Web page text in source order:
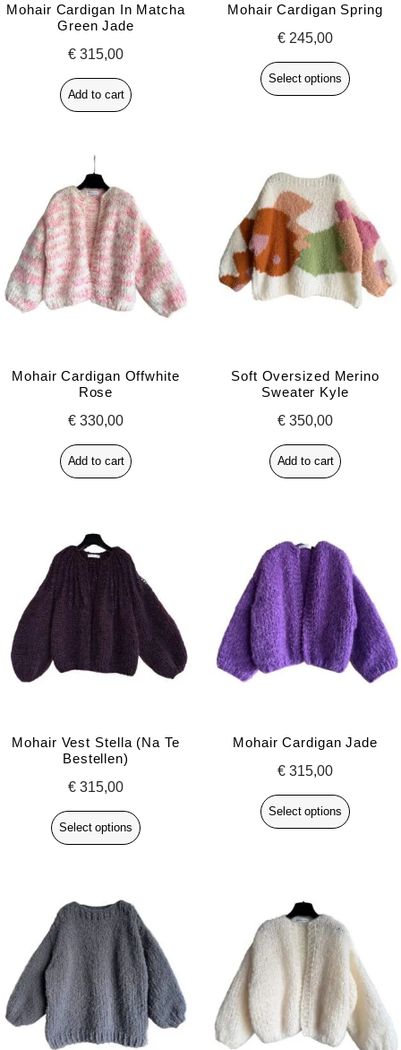
Mohair Cardigan In Matcha
Green Jade
€ 315,00
Add to cart
Mohair Cardigan Spring
€ 245,00
Select options
Mohair Cardigan Offwhite
Rose
€ 330,00
Add to cart
Soft Oversized Merino
Sweater Kyle
€ 350,00
Add to cart
Mohair Vest Stella (na Te
Bestellen)
€ 315,00
Select options
Mohair Cardigan Jade
€ 315,00
Select options